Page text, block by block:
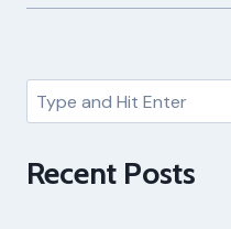
Search
Recent Posts